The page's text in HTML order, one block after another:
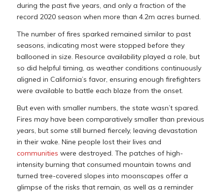
during the past five years, and only a fraction of the
record 2020 season when more than 4.2m acres burned.
The number of fires sparked remained similar to past
seasons, indicating most were stopped before they
ballooned in size. Resource availability played a role, but
so did helpful timing, as weather conditions continuously
aligned in California’s favor, ensuring enough firefighters
were available to battle each blaze from the onset.
But even with smaller numbers, the state wasn’t spared.
Fires may have been comparatively smaller than previous
years, but some still burned fiercely, leaving devastation
in their wake. Nine people lost their lives and
communities were destroyed. The patches of high-
intensity burning that consumed mountain towns and
turned tree-covered slopes into moonscapes offer a
glimpse of the risks that remain, as well as a reminder